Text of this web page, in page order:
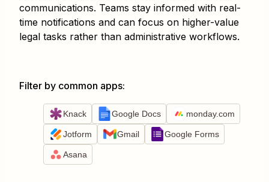
communications. Teams stay informed with real-
time notifications and can focus on higher-value
legal tasks rather than administrative workflows.
Filter by common apps:
Knack Google Docs monday.com
Jotform Gmail Google Forms
Asana